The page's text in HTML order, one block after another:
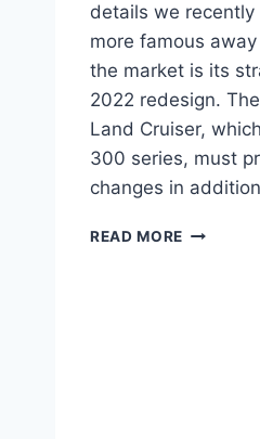
details we
more famous
the market is its
2022 redesign.
Land Cruiser,
300 series, must
changes in
READ MORE 2022